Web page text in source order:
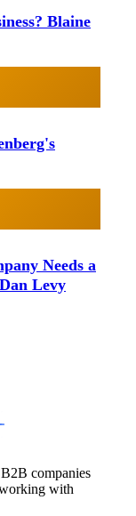
Blaine
Needs a
Levy
companies
with